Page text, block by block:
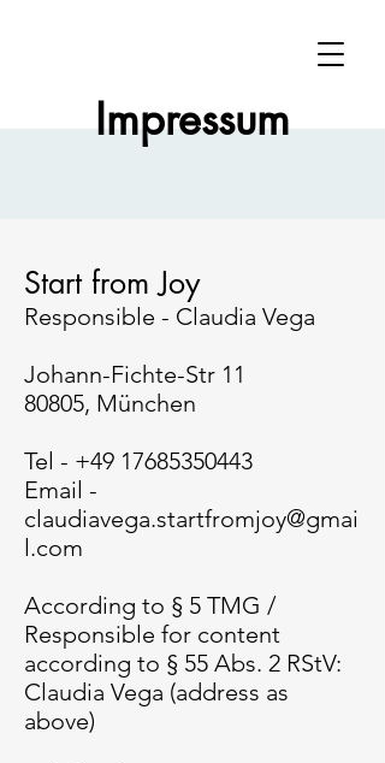
Impressum
Start from Joy
Responsible - Claudia Vega
Johann-Fichte-Str 11
80805, München
Tel - +49 17685350443
Email -
claudiavega.startfromjoy@gmai
l.com
According to § 5 TMG /
Responsible for content
according to § 55 Abs. 2 RStV:
Claudia Vega (address as
above)